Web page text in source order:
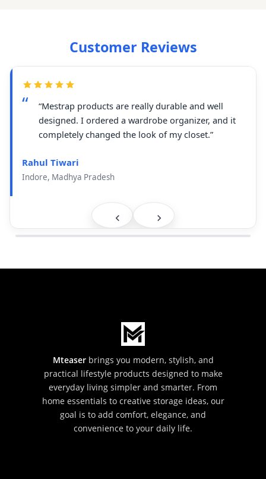
Customer Reviews
“Mestrap products are really durable and well
designed. I ordered a wardrobe organizer, and it
completely changed the look of my closet.”
Rahul Tiwari
Indore, Madhya Pradesh
Mteaserbrings you modern, stylish, and
practical lifestyle products designed to make
everyday living simpler and smarter. From
home essentials to creative storage ideas, our
goal is to add comfort, elegance, and
convenience to your daily life.